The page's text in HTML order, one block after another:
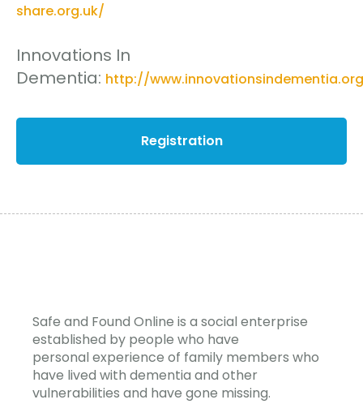
share.org.uk/
Innovations In
Dementia: http://
Registration
Safe and Found Online is a social enterprise
established by people who have
personal experience of family members who
have lived with dementia and other
vulnerabilities and have gone missing.